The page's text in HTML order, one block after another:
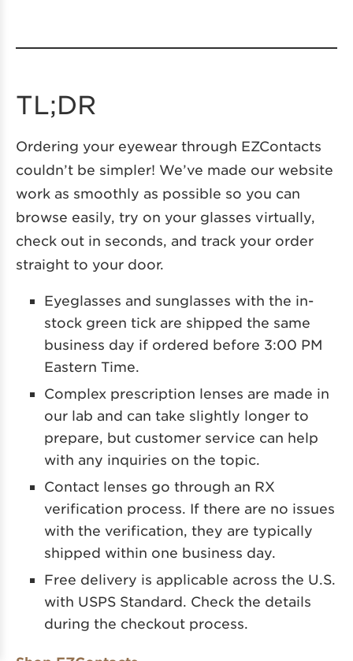
TL;DR
Ordering your eyewear through EZContacts
couldn’t be simpler! We’ve made our website
work as smoothly as possible so you can
browse easily, try on your glasses virtually,
check out in seconds, and track your order
straight to your door.
Eyeglasses and sunglasses with the in-
stock green tick are shipped the same
business day if ordered before 3:00 PM
Eastern Time.
Complex prescription lenses are made in
our lab and can take slightly longer to
prepare, but customer service can help
with any inquiries on the topic.
Contact lenses go through an RX
verification process. If there are no issues
with the verification, they are typically
shipped within one business day.
Free delivery is applicable across the U.S.
with USPS Standard. Check the details
during the checkout process.